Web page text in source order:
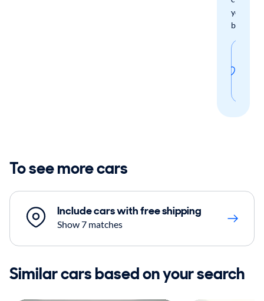
your
boxes.
To see more cars
Include cars with free shipping
Show 7 matches
Similar cars based on your search